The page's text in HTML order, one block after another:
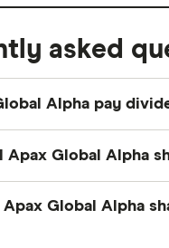
asked
Alpha pay
Apax Global Alpha
sell Apax Global
Global Alpha